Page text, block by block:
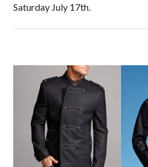
Saturday July 17th.